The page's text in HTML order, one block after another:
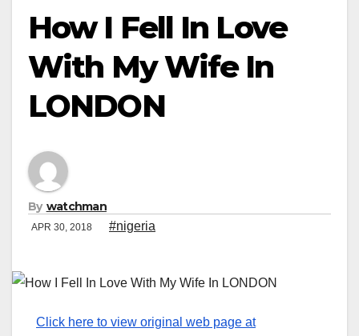
How I Fell In Love
With My Wife In
LONDON
By watchman
APR 30, 2018 #nigeria
Click here to view original web page at